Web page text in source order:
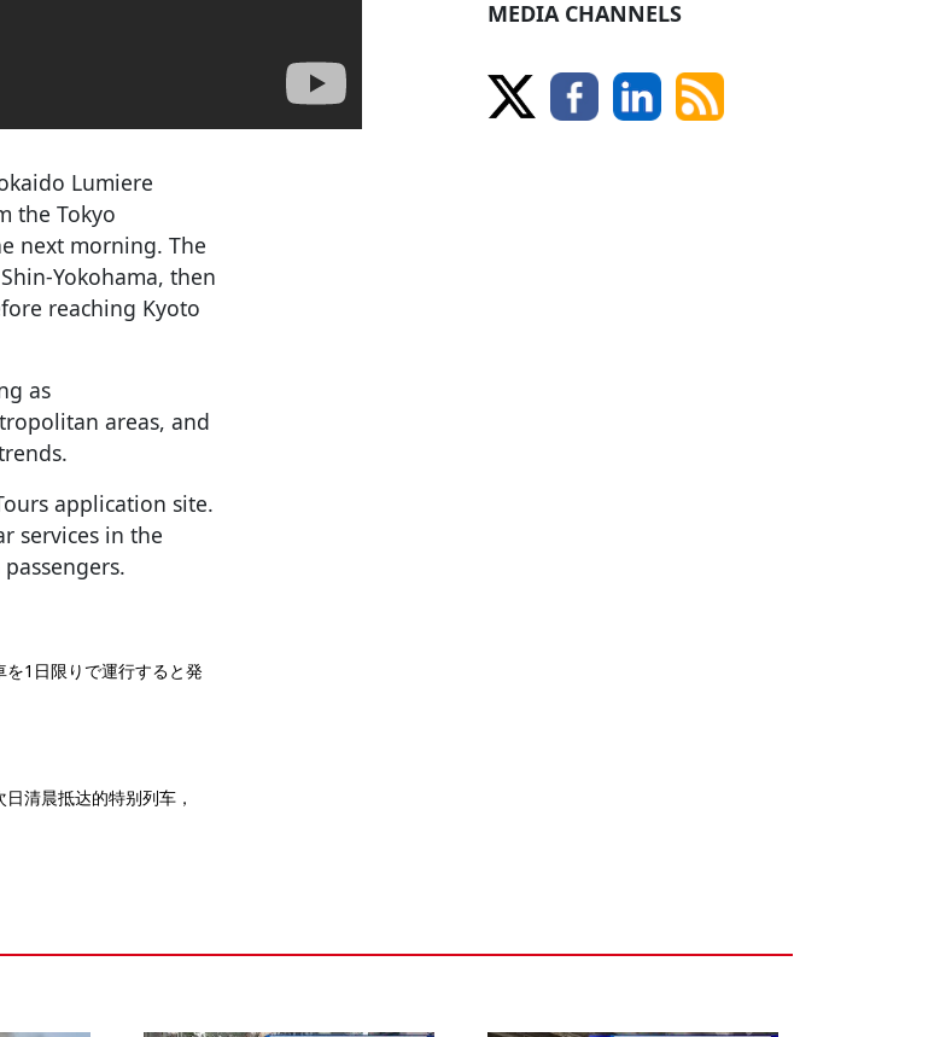
Lumiere
the Tokyo
next morning. The
Yokohama, then
reaching Kyoto
as
areas, and
application site.
services in the
1日限りで運行すると発
清晨抵达的特别列车，
MEDIA CHANNELS